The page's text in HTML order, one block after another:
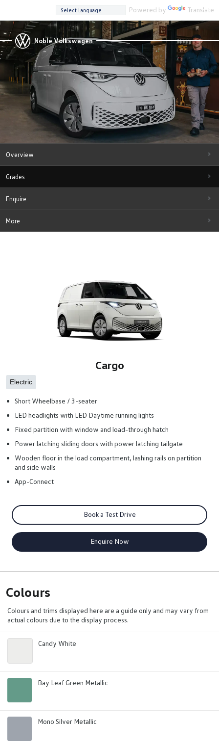
Powered by Translate
Noble Volkswagen
Overview
Grades
Enquire
More
Cargo
Electric
Short Wheelbase / 3-seater
LED headlights with LED Daytime running lights
Fixed partition with window and load-through hatch
Power latching sliding doors with power latching tailgate
Wooden floor in the load compartment, lashing rails on partition
and side walls
App-Connect
Book a Test Drive
Enquire Now
Colours
Colours and trims displayed here are a guide only and may vary from
actual colours due to the display process.
Candy White
Bay Leaf Green Metallic
Mono Silver Metallic